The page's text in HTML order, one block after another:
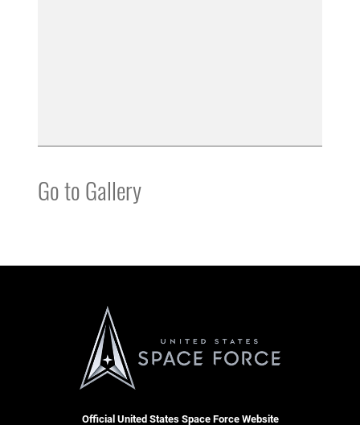
Go to Gallery
Official United States Space Force Website